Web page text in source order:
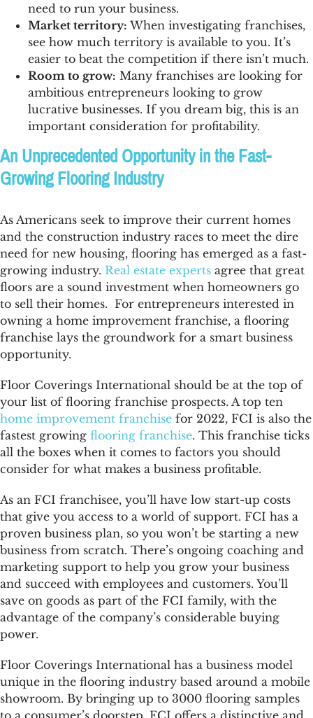
need to run your business.
Market territory: When investigating franchises,
see how much territory is available to you. It’s
easier to beat the competition if there isn’t much.
Room to grow: Many franchises are looking for
ambitious entrepreneurs looking to grow
lucrative businesses. If you dream big, this is an
important consideration for profitability.
An Unprecedented Opportunity in the Fast-
Growing Flooring Industry
As Americans seek to improve their current homes
and the construction industry races to meet the dire
need for new housing, flooring has emerged as a fast-
growing industry. Real estate experts agree that great
floors are a sound investment when homeowners go
to sell their homes. For entrepreneurs interested in
owning a home improvement franchise, a flooring
franchise lays the groundwork for a smart business
opportunity.
Floor Coverings International should be at the top of
your list of flooring franchise prospects. A top ten
home improvement franchise for 2022, FCI is also the
fastest growing flooring franchise. This franchise ticks
all the boxes when it comes to factors you should
consider for what makes a business profitable.
As an FCI franchisee, you’ll have low start-up costs
that give you access to a world of support. FCI has a
proven business plan, so you won’t be starting a new
business from scratch. There’s ongoing coaching and
marketing support to help you grow your business
and succeed with employees and customers. You’ll
save on goods as part of the FCI family, with the
advantage of the company’s considerable buying
power.
Floor Coverings International has a business model
unique in the flooring industry based around a mobile
showroom. By bringing up to 3000 flooring samples
to a consumer’s doorstep, FCI offers a distinctive and